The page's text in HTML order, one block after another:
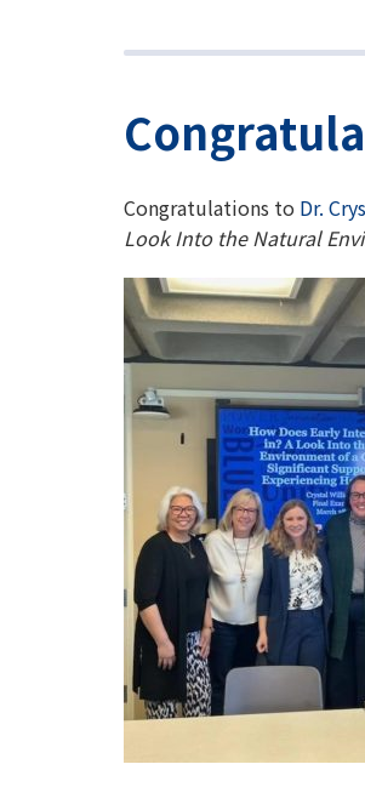
Congratulations to Dr.
Look Into the Natural